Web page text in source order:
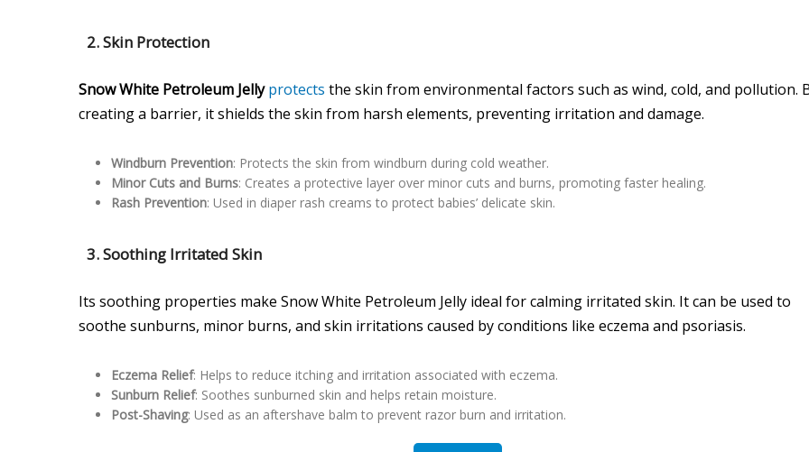
2. Skin Protection
Snow White Petroleum Jelly protects the skin from environmental factors such as wind, cold, and pollution.
creating a barrier, it shields the skin from harsh elements, preventing irritation and damage.
Windburn Prevention: Protects the skin from windburn during cold weather.
Minor Cuts and Burns: Creates a protective layer over minor cuts and burns, promoting faster healing.
Rash Prevention: Used in diaper rash creams to protect babies’ delicate skin.
3. Soothing Irritated Skin
Its soothing properties make Snow White Petroleum Jelly ideal for calming irritated skin. It can be used to
soothe sunburns, minor burns, and skin irritations caused by conditions like eczema and psoriasis.
Eczema Relief: Helps to reduce itching and irritation associated with eczema.
Sunburn Relief: Soothes sunburned skin and helps retain moisture.
Post-Shaving: Used as an aftershave balm to prevent razor burn and irritation.